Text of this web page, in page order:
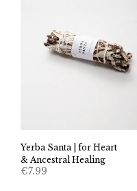
Yerba Santa | for Heart
& Ancestral Healing
€7.99